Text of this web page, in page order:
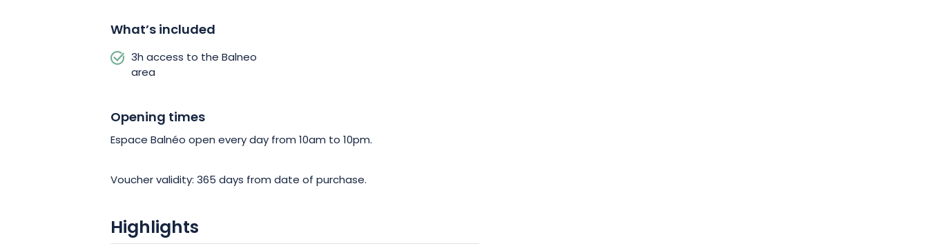
What’s included
3h access to the Balneo
area
Opening times
Espace Balnéo open every day from 10am to 10pm.
Voucher validity: 365 days from date of purchase.
Highlights